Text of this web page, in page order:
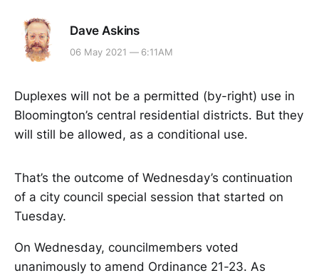
Dave Askins
06 May 2021 — 6:11AM
Duplexes will not be a permitted (by-right) use in
Bloomington’s central residential districts. But they
will still be allowed, as a conditional use.
That’s the outcome of Wednesday’s continuation
of a city council special session that started on
Tuesday.
On Wednesday, councilmembers voted
unanimously to amend Ordinance 21-23. As